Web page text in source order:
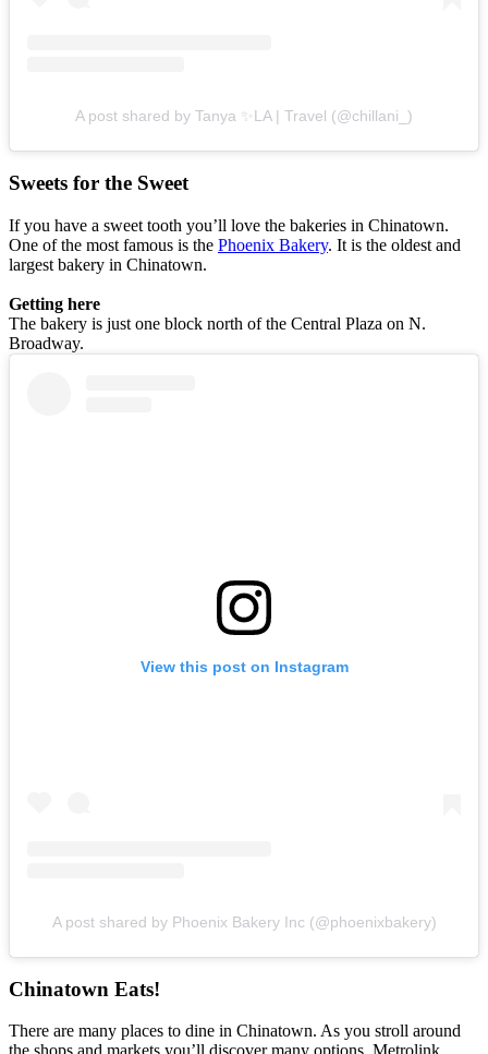
A post shared by Tanya ✨LA | Travel (@chillani_)
Sweets for the Sweet
If you have a sweet tooth you’ll love the bakeries in Chinatown.
One of the most famous is the Phoenix Bakery. It is the oldest and
largest bakery in Chinatown.
Getting here
The bakery is just one block north of the Central Plaza on N.
Broadway.
View this post on Instagram
A post shared by Phoenix Bakery Inc (@phoenixbakery)
Chinatown Eats!
There are many places to dine in Chinatown. As you stroll around